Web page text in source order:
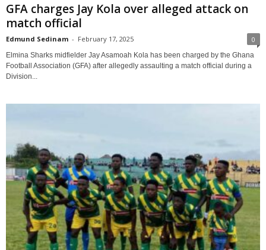
GFA charges Jay Kola over alleged attack on
match official
Edmund Sedinam - February 17, 2025 0
Elmina Sharks midfielder Jay Asamoah Kola has been charged by the Ghana
Football Association (GFA) after allegedly assaulting a match official during a
Division...